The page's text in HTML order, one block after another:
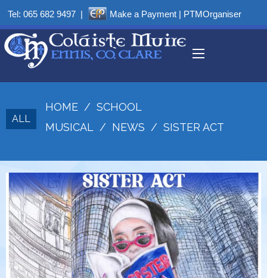
Tel: 065 682 9497 | Make a Payment | PTMOrganiser
ALL
HOME / SCHOOL
MUSICAL / NEWS / SISTER ACT